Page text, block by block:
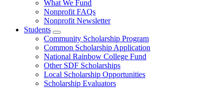
What We Fund
Nonprofit FAQs
Nonprofit Newsletter
Students
Community Scholarship Program
Common Scholarship Application
National Rainbow College Fund
Other SDF Scholarships
Local Scholarship Opportunities
Scholarship Evaluators